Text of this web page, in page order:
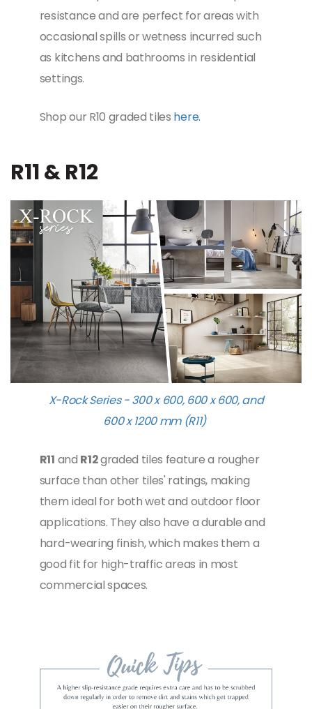
resistance and are perfect for areas with
occasional spills or wetness incurred such
as kitchens and bathrooms in residential
settings.
Shop our R10 graded tiles here.
R11 & R12
X-Rock Series - 300 x 600, 600 x 600, and
600 x 1200 mm (R11)
R11 and R12graded tiles feature a rougher
surface than other tiles' ratings, making
them ideal for both wet and outdoor floor
applications. They also have a durable and
hard-wearing finish, which makes them a
good fit for high-traffic areas in most
commercial spaces.